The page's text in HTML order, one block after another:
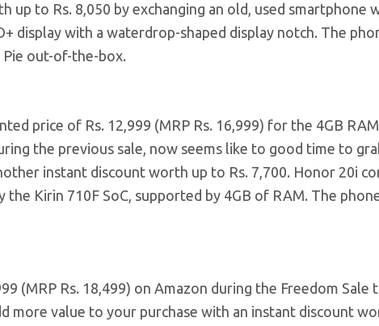
up to Rs. 8,050 by exchanging an old, used smartphone
display with a waterdrop-shaped display notch. The
Pie out-of-the-box.
price of Rs. 12,999 (MRP Rs. 16,999) for the 4GB
the previous sale, now seems like to good time to
instant discount worth up to Rs. 7,700. Honor 20i
the Kirin 710F SoC, supported by 4GB of RAM. The
(MRP Rs. 18,499) on Amazon during the Freedom Sale
more value to your purchase with an instant discount